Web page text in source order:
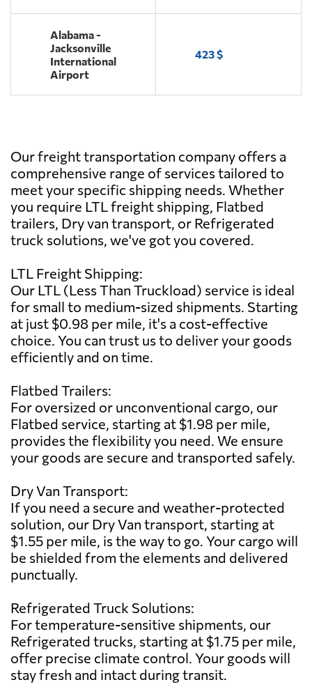
Alabama -
Jacksonville
International
Airport
423 $
Our freight transportation company offers a
comprehensive range of services tailored to
meet your specific shipping needs. Whether
you require LTL freight shipping, Flatbed
trailers, Dry van transport, or Refrigerated
truck solutions, we've got you covered.
LTL Freight Shipping:
Our LTL (Less Than Truckload) service is ideal
for small to medium-sized shipments. Starting
at just $0.98 per mile, it's a cost-effective
choice. You can trust us to deliver your goods
efficiently and on time.
Flatbed Trailers:
For oversized or unconventional cargo, our
Flatbed service, starting at $1.98 per mile,
provides the flexibility you need. We ensure
your goods are secure and transported safely.
Dry Van Transport:
If you need a secure and weather-protected
solution, our Dry Van transport, starting at
$1.55 per mile, is the way to go. Your cargo will
be shielded from the elements and delivered
punctually.
Refrigerated Truck Solutions:
For temperature-sensitive shipments, our
Refrigerated trucks, starting at $1.75 per mile,
offer precise climate control. Your goods will
stay fresh and intact during transit.